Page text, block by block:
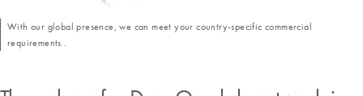
With our global presence, we can meet your country-specific commercial
requirements .